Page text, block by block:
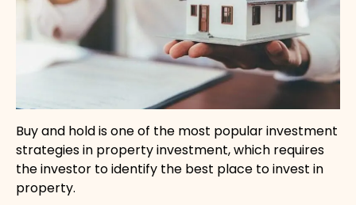
Buy and hold is one of the most popular investment
strategies in property investment, which requires
the investor to identify the best place to invest in
property.